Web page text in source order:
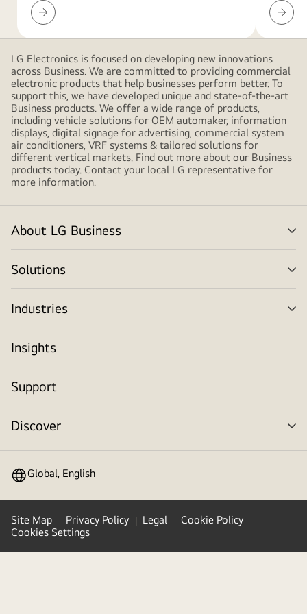
gradient
shapes,
creating
modern
and
minimalistic
design
LED
Configurator
LG Electronics is focused on developing new innovations
across Business. We are committed to providing commercial
electronic products that help businesses perform better. To
support this, we have developed unique and state-of-the-art
Business products. We offer a wide range of products,
including vehicle solutions for OEM automaker, information
displays, digital signage for advertising, commercial system
air conditioners, VRF systems & tailored solutions for
different vertical markets. Find out more about our Business
products today. Contact your local LG representative for
more information.
About LG Business
Solutions
Industries
Insights
Support
Discover
Global, English
Site Map Privacy Policy Legal
Cookie Policy
Cookies Settings